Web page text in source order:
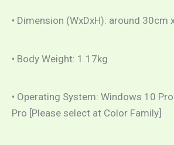
• Dimension (WxDxH): around 30cm
• Body Weight: 1.17kg
• Operating System: Windows 10
Pro [Please select at Color Family]